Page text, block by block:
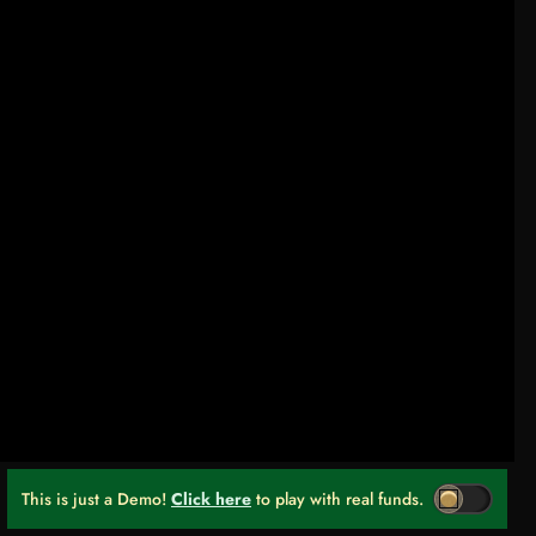
This is just a Demo! Click here to play with real funds.